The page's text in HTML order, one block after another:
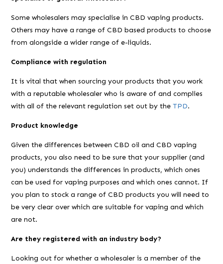
Some wholesalers may specialise in CBD vaping products.
Others may have a range of CBD based products to choose
from alongside a wider range of e-liquids.
Compliance with regulation
It is vital that when sourcing your products that you work
with a reputable wholesaler who is aware of and complies
with all of the relevant regulation set out by theTPD.
Product knowledge
Given the differences between CBD oil and CBD vaping
products, you also need to be sure that your supplier (and
you) understands the differences in products, which ones
can be used for vaping purposes and which ones cannot. If
you plan to stock a range of CBD products you will need to
be very clear over which are suitable for vaping and which
are not.
Are they registered with an industry body?
Looking out for whether a wholesaler is a member of the